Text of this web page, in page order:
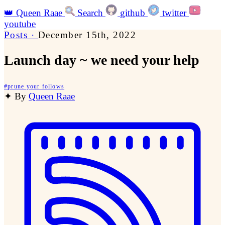
👑 Queen Raae Search github
twitter
youtube
Posts · December 15th, 2022
Launch day ~ we need your help
#prune your follows
✦ By Queen Raae